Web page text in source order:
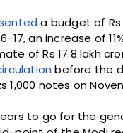
a budget of Rs
17, an increase of
of Rs 17.8 lakh
before the
1,000 notes on
to go for the